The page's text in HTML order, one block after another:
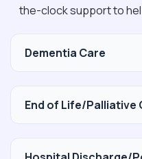
the-clock support to
Dementia Care
End of Life/Palliative